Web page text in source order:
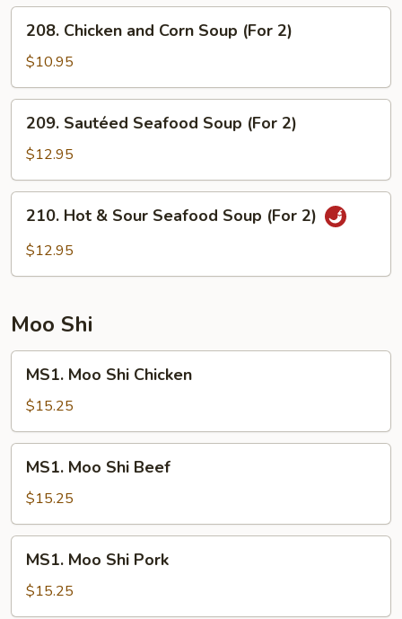
Soup
(For
Chicken
and
Corn
Soup
(For
208. Chicken and Corn Soup (For 2)
$10.95
Sautéed
Seafood
Soup
(For
209. Sautéed Seafood Soup (For 2)
$12.95
Hot
(For
2)
210. Hot & Sour Seafood Soup (For 2)
$12.95
Moo Shi
Moo
Shi
Chicken
MS1. Moo Shi Chicken
$15.25
Moo
Shi
Beef
MS1. Moo Shi Beef
$15.25
Moo
Shi
Pork
MS1. Moo Shi Pork
$15.25